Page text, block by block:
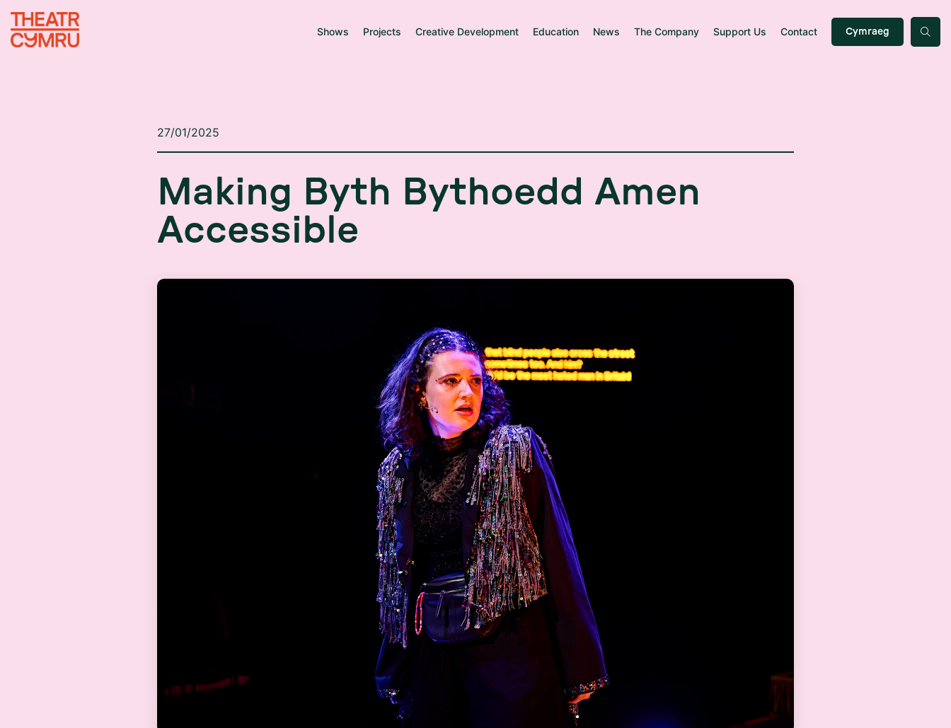
Shows Projects Creative Development Education News The Company Support Us Contact Cymraeg
27/01/2025
Making Byth Bythoedd Amen
Accessible